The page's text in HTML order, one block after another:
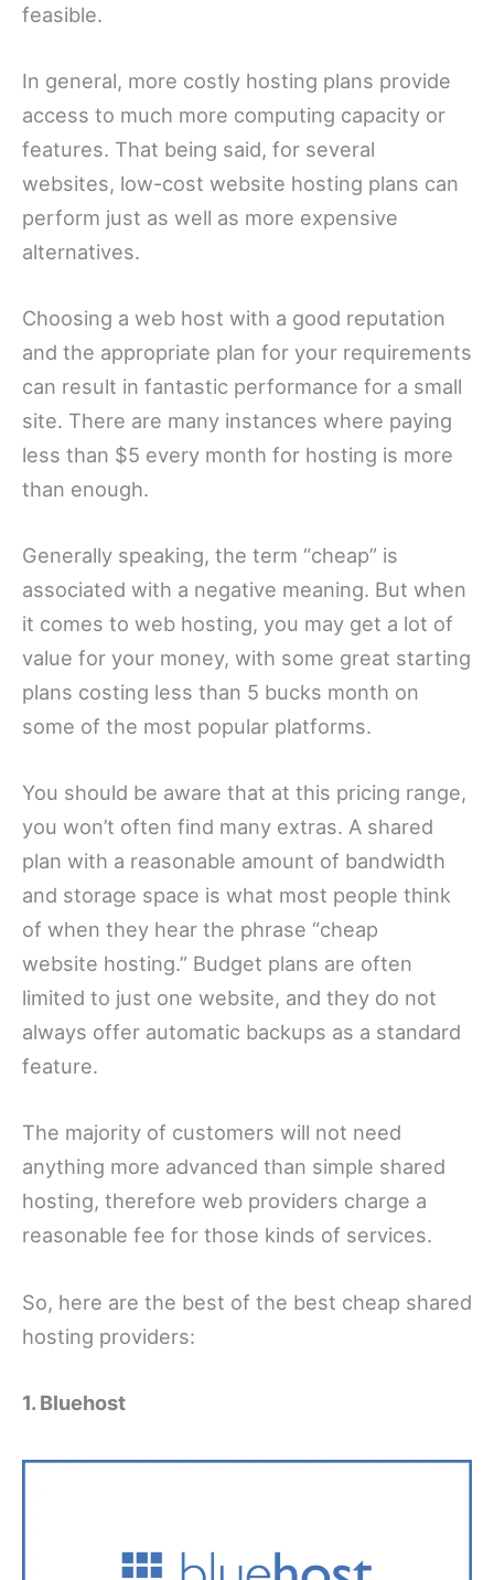
feasible.
In general, more costly hosting plans provide
access to much more computing capacity or
features. That being said, for several
websites, low-cost website hosting plans can
perform just as well as more expensive
alternatives.
Choosing a web host with a good reputation
and the appropriate plan for your requirements
can result in fantastic performance for a small
site. There are many instances where paying
less than $5 every month for hosting is more
than enough.
Generally speaking, the term “cheap” is
associated with a negative meaning. But when
it comes to web hosting, you may get a lot of
value for your money, with some great starting
plans costing less than 5 bucks month on
some of the most popular platforms.
You should be aware that at this pricing range,
you won’t often find many extras. A shared
plan with a reasonable amount of bandwidth
and storage space is what most people think
of when they hear the phrase “cheap
website hosting.” Budget plans are often
limited to just one website, and they do not
always offer automatic backups as a standard
feature.
The majority of customers will not need
anything more advanced than simple shared
hosting, therefore web providers charge a
reasonable fee for those kinds of services.
So, here are the best of the best cheap shared
hosting providers:
1. Bluehost